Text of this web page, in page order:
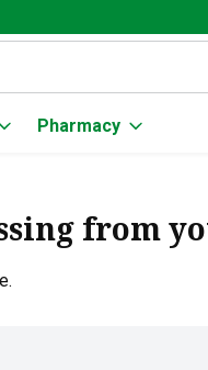
to search for items.
Pharmacy
from